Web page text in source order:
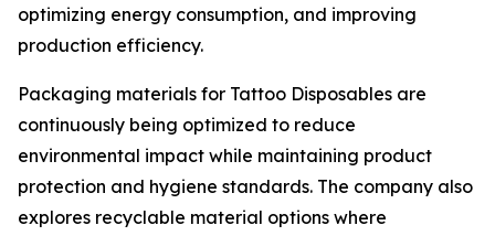
optimizing energy consumption, and improving
production efficiency.
Packaging materials for Tattoo Disposables are
continuously being optimized to reduce
environmental impact while maintaining product
protection and hygiene standards. The company also
explores recyclable material options where